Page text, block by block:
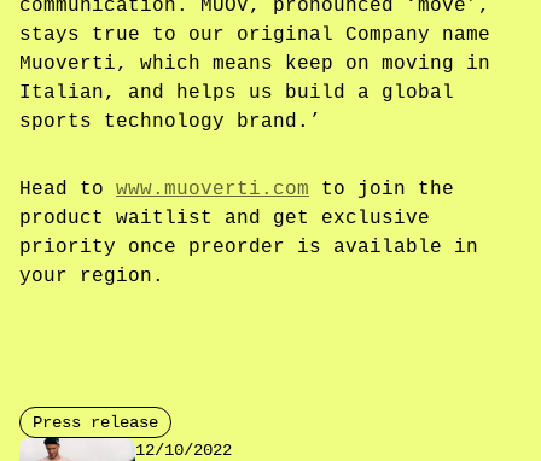
communication. MUOV, pronounced ‘move’,
stays true to our original Company name
Muoverti, which means keep on moving in
Italian, and helps us build a global
sports technology brand.’
Head to www.muoverti.com to join the
product waitlist and get exclusive
priority once preorder is available in
your region.
Press release
12/10/2022